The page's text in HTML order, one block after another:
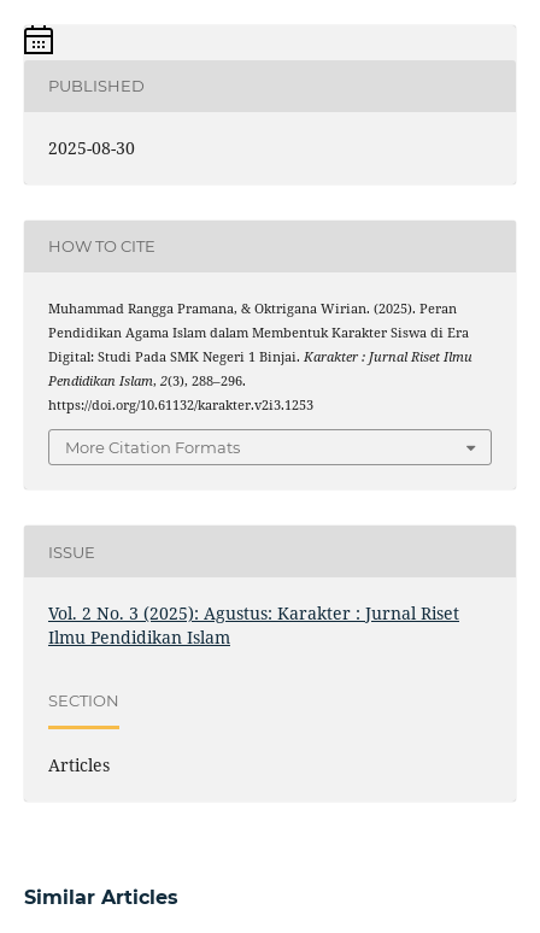
PUBLISHED
2025-08-30
HOW TO CITE
Muhammad Rangga Pramana, & Oktrigana Wirian. (2025). Peran
Pendidikan Agama Islam dalam Membentuk Karakter Siswa di Era
Digital: Studi Pada SMK Negeri 1 Binjai. Karakter : Jurnal Riset Ilmu
Pendidikan Islam, 2(3), 288–296.
https://doi.org/10.61132/karakter.v2i3.1253
More Citation Formats
ISSUE
Vol. 2 No. 3 (2025): Agustus: Karakter : Jurnal Riset
Ilmu Pendidikan Islam
SECTION
Articles
Similar Articles